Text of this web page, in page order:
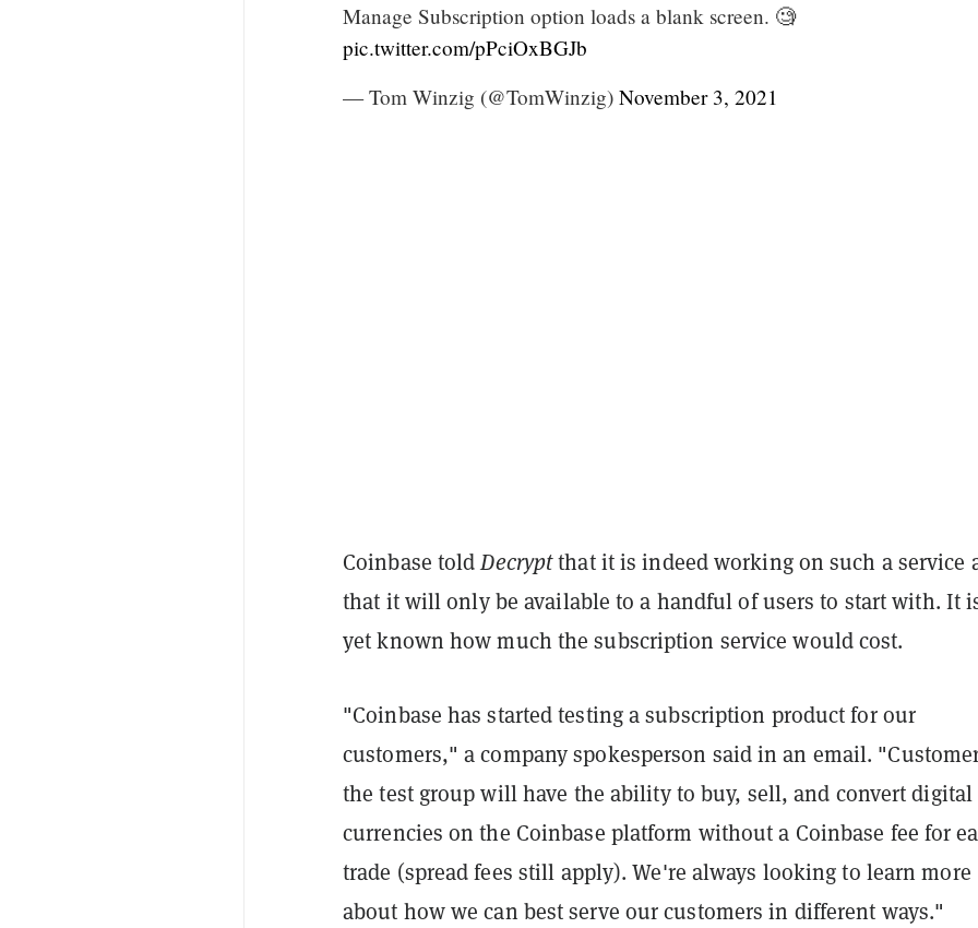
Manage Subscription option loads a blank screen. 🧐
pic.twitter.com/pPciOxBGJb
— Tom Winzig (@TomWinzig) November 3, 2021
Coinbase toldDecryptthat it is indeed working on such a service
that it will only be available to a handful of users to start with. It
yet known how much the subscription service would cost.
"Coinbase has started testing a subscription product for our
customers," a company spokesperson said in an email.
the test group will have the ability to buy, sell, and convert digital
currencies on the Coinbase platform without a Coinbase fee for
trade (spread fees still apply). We're always looking to learn more
about how we can best serve our customers in different ways."